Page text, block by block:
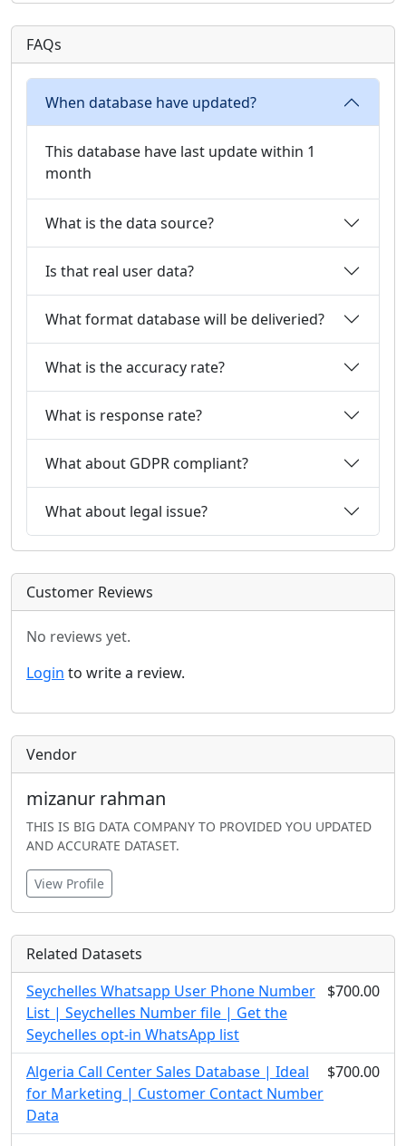
FAQs
When database have updated?
This database have last update within 1
month
What is the data source?
Is that real user data?
What format database will be deliveried?
What is the accuracy rate?
What is response rate?
What about GDPR compliant?
What about legal issue?
Customer Reviews
No reviews yet.
Login to write a review.
Vendor
mizanur rahman
THIS IS BIG DATA COMPANY TO PROVIDED YOU UPDATED
AND ACCURATE DATASET.
View Profile
Related Datasets
Seychelles Whatsapp User Phone Number
List | Seychelles Number file | Get the
Seychelles opt-in WhatsApp list
$700.00
Algeria Call Center Sales Database | Ideal
for Marketing | Customer Contact Number
Data
$700.00